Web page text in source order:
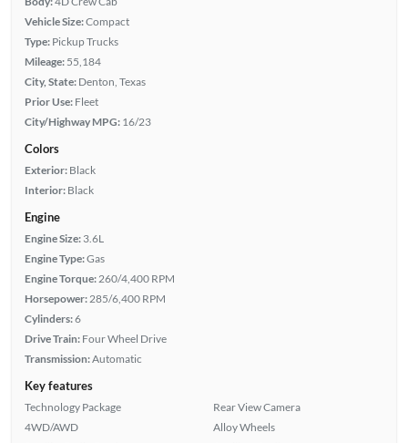
Vehicle Size:Compact
Type: Pickup Trucks
Mileage: 55,184
City, State: Denton, Texas
Prior Use: Fleet
City/Highway MPG: 16/23
Colors
Exterior: Black
Interior: Black
Engine
Engine Size: 3.6L
Engine Type:Gas
Engine Torque: 260/4,400 RPM
Horsepower: 285/6,400 RPM
Cylinders:6
Drive Train: Four Wheel Drive
Transmission:Automatic
Key features
Technology Package
4WD/AWD
Rear View Camera
Alloy Wheels